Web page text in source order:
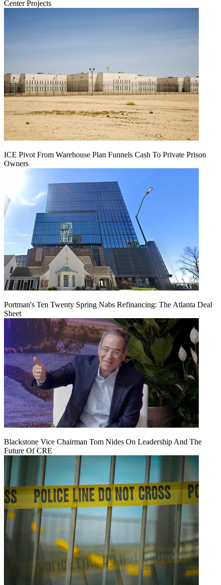
Center Projects
ICE Pivot From Warehouse Plan Funnels Cash To Private Prison
Owners
Portman's Ten Twenty Spring Nabs Refinancing: The Atlanta Deal
Sheet
Blackstone Vice Chairman Tom Nides On Leadership And The
Future Of CRE